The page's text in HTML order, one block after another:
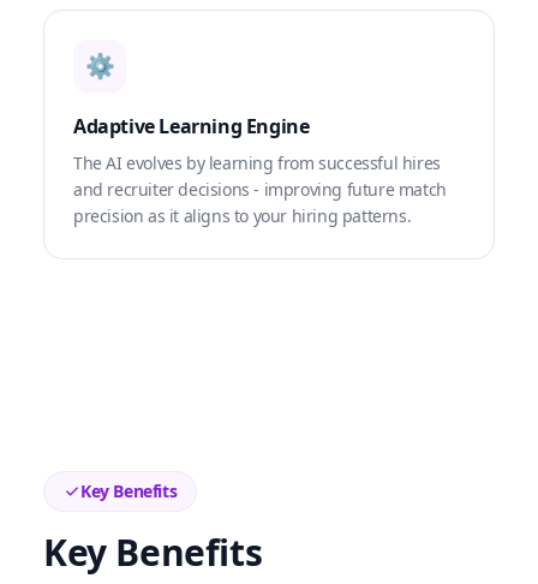
⚙️
Adaptive Learning Engine
The AI evolves by learning from successful hires
and recruiter decisions - improving future match
precision as it aligns to your hiring patterns.
Key Benefits
Key Benefits